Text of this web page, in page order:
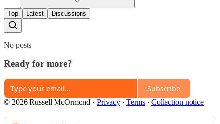
Top Latest Discussions
No posts
Ready for more?
Subscribe
© 2026 Russell McOrmond · Privacy ∙ Terms ∙ Collection notice